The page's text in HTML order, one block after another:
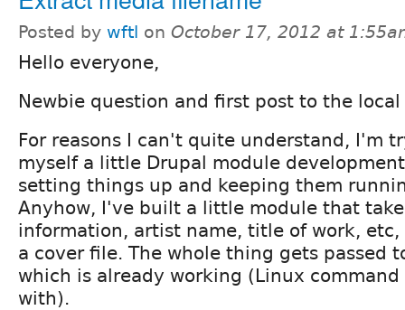
Posted by wftl on October 17, 2012 at
Hello everyone,
Newbie question and first post to the
For reasons I can't quite understand, I'm
myself a little Drupal module
setting things up and keeping them
Anyhow, I've built a little module that
information, artist name, title of work,
a cover file. The whole thing gets passed
which is already working (Linux
with).